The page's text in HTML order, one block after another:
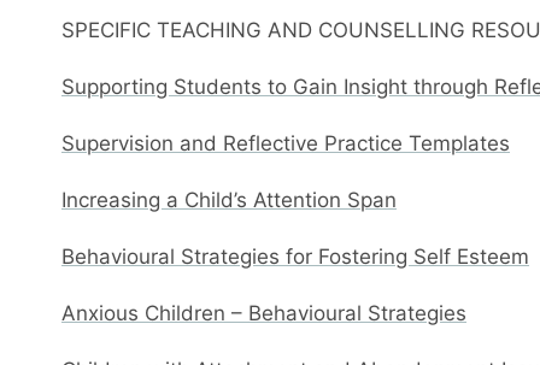
SPECIFIC TEACHING AND COUNSELLING
Supporting Students to Gain Insight through
Supervision and Reflective Practice Templates
Increasing a Child’s Attention Span
Behavioural Strategies for Fostering Self Esteem
Anxious Children – Behavioural Strategies